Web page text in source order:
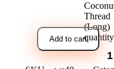
Thread
(Long)
quantity
Add to cart